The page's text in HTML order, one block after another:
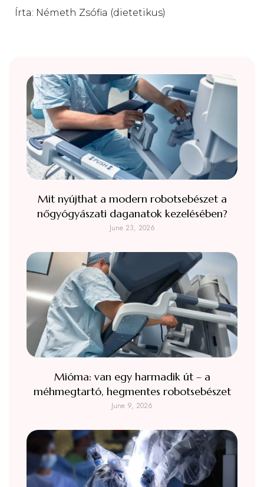
Írta: Németh Zsófia (dietetikus)
Mit nyújthat a modern robotsebészet a
nőgyógyászati daganatok kezelésében?
June 23, 2026
Mióma: van egy harmadik út – a
méhmegtartó, hegmentes robotsebészet
June 9, 2026